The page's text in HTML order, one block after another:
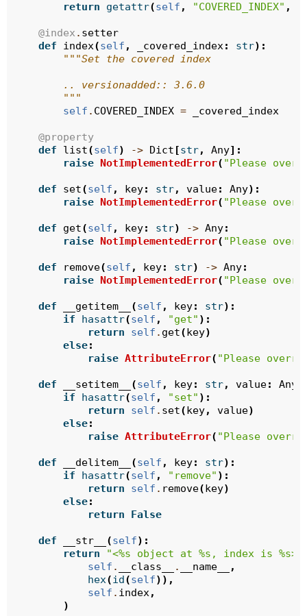
return getattr(self , "COVERED_INDEX" ,
@index . setter
def
index(self , _covered_index: str):
"""Set the covered index
        .. versionadded:: 3.6.0
        """
self . COVERED_INDEX = _covered_index
@property
def
list(self) -> Dict [str, Any]:
raise NotImplementedError( "Please
def set(self , key: str, value: Any):
raise NotImplementedError( "Please
def get(self , key: str) -> Any:
raise NotImplementedError( "Please
def remove(self , key: str) -> Any:
raise NotImplementedError( "Please
def __getitem__ (self , key: str):
if
hasattr(self , "get" ):
return
self . get(key)
else:
raise AttributeError( "Please
def __setitem__ (self , key: str, value: Any
if
hasattr(self , "set" ):
return
self . set(key, value)
else:
raise AttributeError( "Please
def __delitem__ (self , key: str):
if
hasattr(self , "remove" ):
return
self . remove(key)
else:
return
False
def __str__ (self):
return
"<%s object at %s , index is %s>"
self . __class__ . __name__
,
hex(id(self)),
self . index,
)